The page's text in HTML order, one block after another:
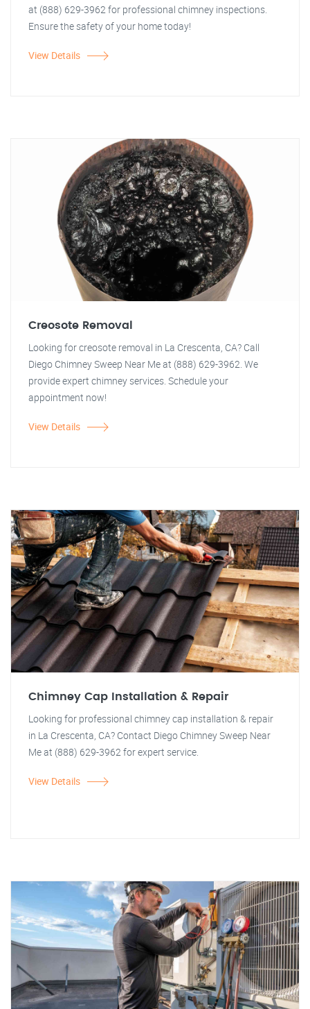
at (888) 629-3962 for professional chimney inspections.
Ensure the safety of your home today!
View Details
Creosote Removal
Looking for creosote removal in La Crescenta, CA? Call
Diego Chimney Sweep Near Me at (888) 629-3962. We
provide expert chimney services. Schedule your
appointment now!
View Details
Chimney Cap Installation & Repair
Looking for professional chimney cap installation & repair
in La Crescenta, CA? Contact Diego Chimney Sweep Near
Me at (888) 629-3962 for expert service.
View Details